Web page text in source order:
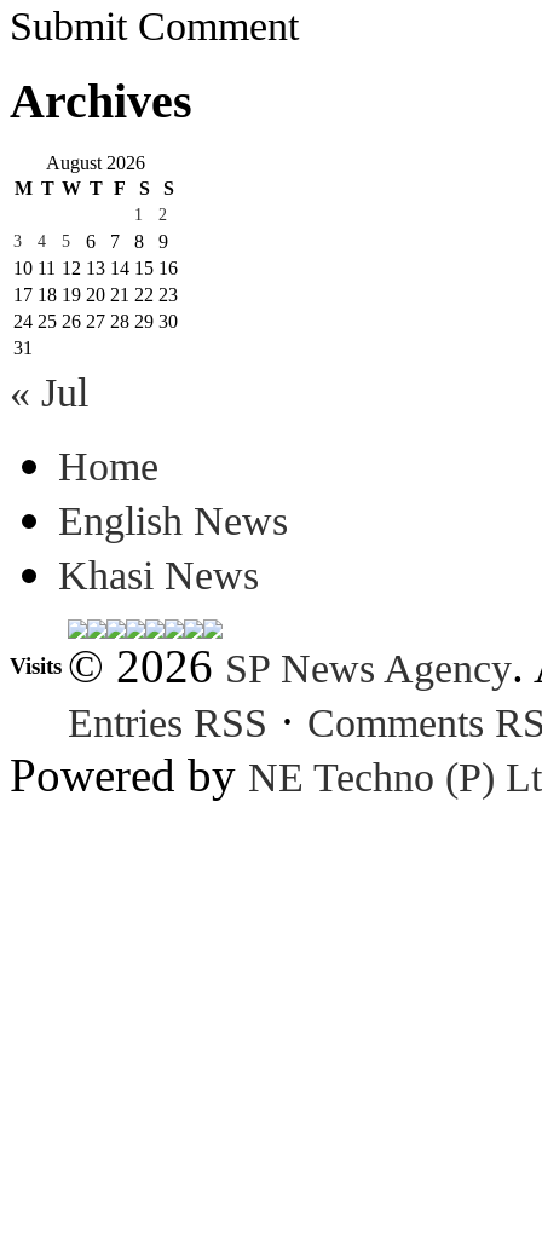
Submit Comment
Archives
August 2026
M T W T F S S
1
2
3
4 5 6 7 8
9
10 11 12 13 14 15 16
17 18 19 20 21 22 23
24 25 26 27 28 29 30
31
« Jul
Home
English News
Khasi News
Visits © 2026 SP News Agency.
Entries RSS · Comments
Powered by NE Techno (P)